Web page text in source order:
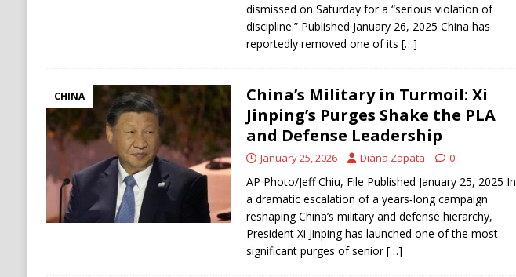
dismissed on Saturday for a “serious violation of
discipline.” Published January 26, 2025 China has
reportedly removed one of its […]
CHINA
China’s Military in Turmoil: Xi
Jinping’s Purges Shake the PLA
and Defense Leadership
January 25, 2026 Diana Zapata 0
AP Photo/Jeff Chiu, File Published January 25, 2025 In
a dramatic escalation of a years‑long campaign
reshaping China’s military and defense hierarchy,
President Xi Jinping has launched one of the most
significant purges of senior[…]